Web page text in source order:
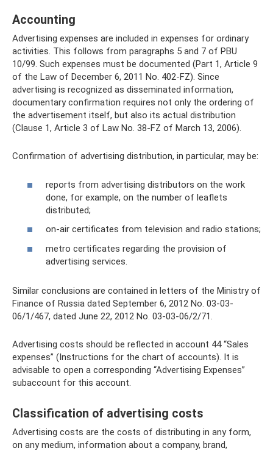
Accounting
Advertising expenses are included in expenses for ordinary
activities. This follows from paragraphs 5 and 7 of PBU
10/99. Such expenses must be documented (Part 1, Article 9
of the Law of December 6, 2011 No. 402-FZ). Since
advertising is recognized as disseminated information,
documentary confirmation requires not only the ordering of
the advertisement itself, but also its actual distribution
(Clause 1, Article 3 of Law No. 38-FZ of March 13, 2006).
Confirmation of advertising distribution, in particular, may be:
reports from advertising distributors on the work
done, for example, on the number of leaflets
distributed;
on-air certificates from television and radio stations;
metro certificates regarding the provision of
advertising services.
Similar conclusions are contained in letters of the Ministry of
Finance of Russia dated September 6, 2012 No. 03-03-
06/1/467, dated June 22, 2012 No. 03-03-06/2/71.
Advertising costs should be reflected in account 44 “Sales
expenses” (Instructions for the chart of accounts). It is
advisable to open a corresponding “Advertising Expenses”
subaccount for this account.
Classification of advertising costs
Advertising costs are the costs of distributing in any form,
on any medium, information about a company, brand,